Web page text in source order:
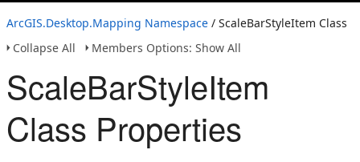
ArcGIS.Desktop.Mapping Namespace / ScaleBarStyleItem Class
Collapse All
Members Options: Show All
ScaleBarStyleItem
Class Properties